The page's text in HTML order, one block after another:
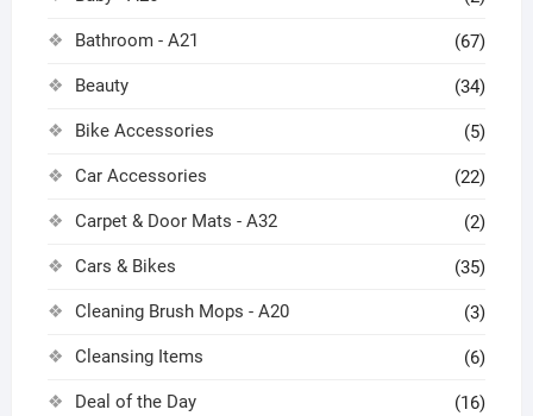
Bathroom - A21 (67)
Beauty (34)
Bike Accessories (5)
Car Accessories (22)
Carpet & Door Mats - A32 (2)
Cars & Bikes (35)
Cleaning Brush Mops - A20 (3)
Cleansing Items (6)
Deal of the Day (16)